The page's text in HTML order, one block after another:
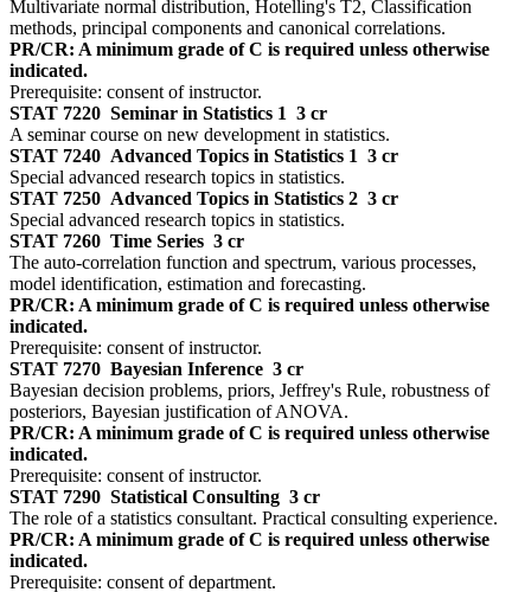
Multivariate normal distribution, Hotelling's T2, Classification
methods, principal components and canonical correlations.
PR/CR: A minimum grade of C is required unless otherwise
indicated.
Prerequisite: consent of instructor.
STAT 7220 Seminar in Statistics 1 3 cr
A seminar course on new development in statistics.
STAT 7240 Advanced Topics in Statistics 1 3 cr
Special advanced research topics in statistics.
STAT 7250 Advanced Topics in Statistics 2 3 cr
Special advanced research topics in statistics.
STAT 7260 Time Series 3 cr
The auto-correlation function and spectrum, various processes,
model identification, estimation and forecasting.
PR/CR: A minimum grade of C is required unless otherwise
indicated.
Prerequisite: consent of instructor.
STAT 7270 Bayesian Inference 3 cr
Bayesian decision problems, priors, Jeffrey's Rule, robustness of
posteriors, Bayesian justification of ANOVA.
PR/CR: A minimum grade of C is required unless otherwise
indicated.
Prerequisite: consent of instructor.
STAT 7290 Statistical Consulting 3 cr
The role of a statistics consultant. Practical consulting experience.
PR/CR: A minimum grade of C is required unless otherwise
indicated.
Prerequisite: consent of department.